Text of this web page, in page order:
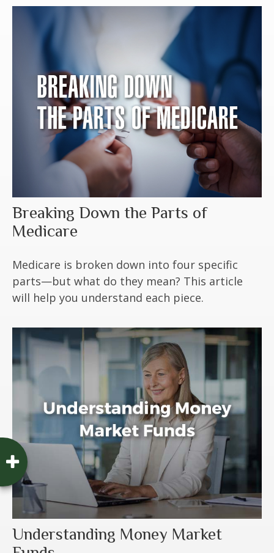
Breaking Down the Parts of
Medicare
Medicare is broken down into four specific
parts—but what do they mean? This article
will help you understand each piece.
Understanding Money Market